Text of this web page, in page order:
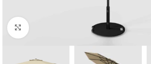
Click to enlarge